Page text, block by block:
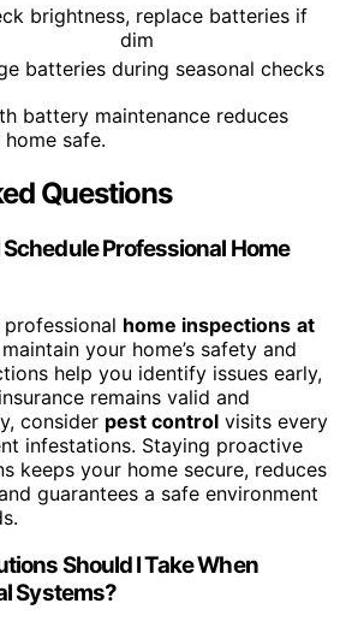
brightness, replace batteries if
dim
batteries during seasonal checks
battery maintenance reduces
safe.
Questions
Professional Home
home inspections at
your home’s safety and
help you identify issues early,
remains valid and
consider pest control visits every
infestations. Staying proactive
keeps your home secure, reduces
guarantees a safe environment
Should I Take When
Systems?